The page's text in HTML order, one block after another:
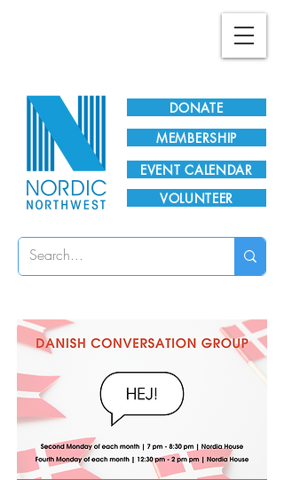
DONATE
EVENT CALENDAR
MEMBERSHIP
VOLUNTEER